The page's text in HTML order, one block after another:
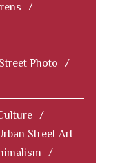
/
Photo
/
/
Street Art
/